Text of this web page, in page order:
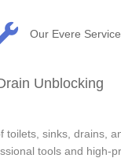
Our Evere
Unblocking
toilets, sinks, drains,
tools and high-